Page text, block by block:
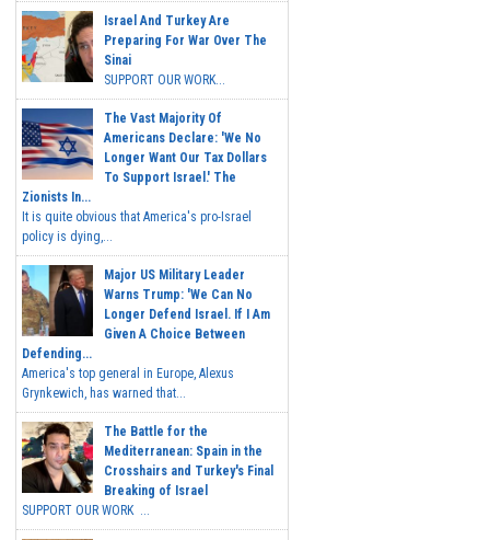
Israel And Turkey Are
Preparing For War Over The
Sinai
SUPPORT OUR WORK...
The Vast Majority Of
Americans Declare: 'We No
Longer Want Our Tax Dollars
To Support Israel.' The
Zionists In...
It is quite obvious that America's pro-Israel
policy is dying,...
Major US Military Leader
Warns Trump: 'We Can No
Longer Defend Israel. If I Am
Given A Choice Between
Defending...
America's top general in Europe, Alexus
Grynkewich, has warned that...
The Battle for the
Mediterranean: Spain in the
Crosshairs and Turkey's Final
Breaking of Israel
SUPPORT OUR WORK ...